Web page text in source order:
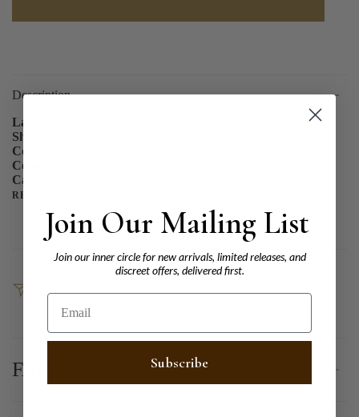
Description
Lab
Shape
Color
ColorShade
Carats
READ MORE
FAQ
Join Our Mailing List
Join our inner circle for new arrivals, limited releases, and
discreet offers, delivered first.
Email
Subscribe